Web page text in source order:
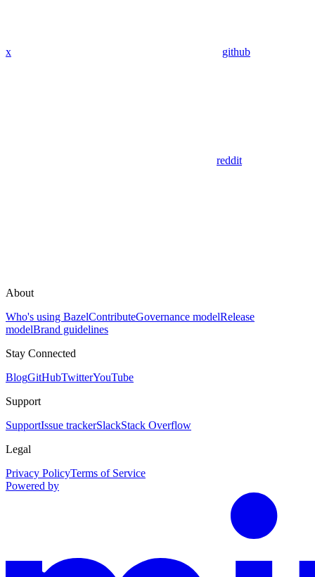
x github
reddit
About
Who's using BazelContributeGovernance modelRelease
modelBrand guidelines
Stay Connected
BlogGitHubTwitterYouTube
Support
SupportIssue trackerSlackStack Overflow
Legal
Privacy PolicyTerms of Service
Powered by